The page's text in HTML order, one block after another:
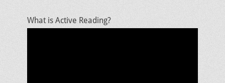
What is Active Reading?